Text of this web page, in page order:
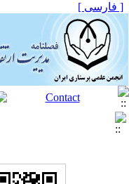
[ فارسی ]